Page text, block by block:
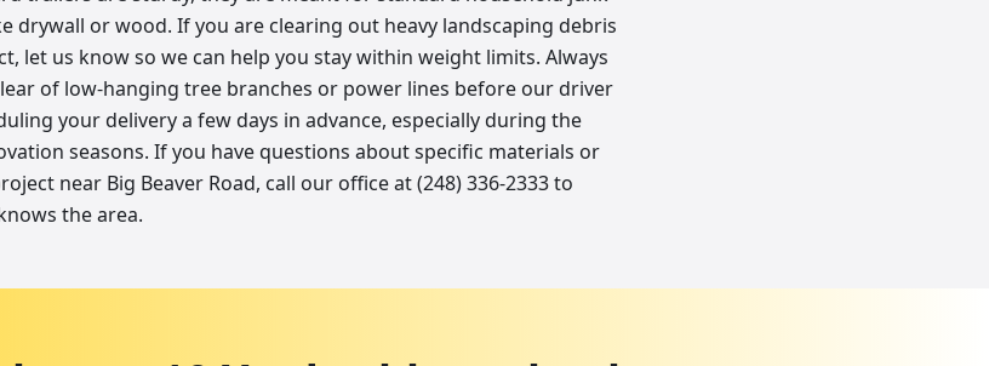
drywall or wood. If you are clearing out heavy landscaping debris
let us know so we can help you stay within weight limits. Always
of low-hanging tree branches or power lines before our driver
your delivery a few days in advance, especially during the
seasons. If you have questions about specific materials or
near Big Beaver Road, call our office at (248) 336-2333 to
the area.